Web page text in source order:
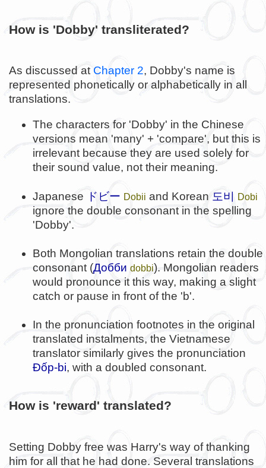
How is 'Dobby' transliterated?
As discussed at Chapter 2, Dobby's name is
represented phonetically or alphabetically in all
translations.
The characters for 'Dobby' in the Chinese
versions mean 'many' + 'compare', but this is
irrelevant because they are used solely for
their sound value, not their meaning.
Japanese ドビー Dobii and Korean 도비 Dobi
ignore the double consonant in the spelling
'Dobby'.
Both Mongolian translations retain the double
consonant (Добби dobbi). Mongolian readers
would pronounce it this way, making a slight
catch or pause in front of the 'b'.
In the pronunciation footnotes in the original
translated instalments, the Vietnamese
translator similarly gives the pronunciation
Đốp-bi, with a doubled consonant.
How is 'reward' translated?
Setting Dobby free was Harry's way of thanking
him for all that he had done. Several translations